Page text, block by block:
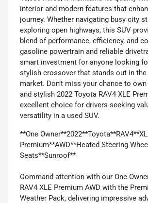
interior and modern features that
journey. Whether navigating busy city
exploring open highways, this SUV
blend of performance, efficiency, and
gasoline powertrain and reliable
smart investment for anyone looking
stylish crossover that stands out in the
market. Don’t miss your chance to
and stylish 2022 Toyota RAV4 XLE
excellent choice for drivers seeking
versatility in a used SUV.
**One
Premium**AWD**Heated Steering
Seats**Sunroof**
Command attention with our One
RAV4 XLE Premium AWD with the
Weather Pack, delivering impressive